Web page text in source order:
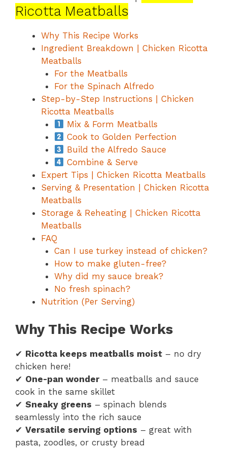
Ricotta Meatballs
Why This Recipe Works
Ingredient Breakdown | Chicken Ricotta
Meatballs
For the Meatballs
For the Spinach Alfredo
Step-by-Step Instructions | Chicken
Ricotta Meatballs
Mix & Form Meatballs
Cook to Golden Perfection
Build the Alfredo Sauce
Combine & Serve
Expert Tips | Chicken Ricotta Meatballs
Serving & Presentation | Chicken Ricotta
Meatballs
Storage & Reheating | Chicken Ricotta
Meatballs
FAQ
Can I use turkey instead of chicken?
How to make gluten-free?
Why did my sauce break?
No fresh spinach?
Nutrition (Per Serving)
Why This Recipe Works
✔ Ricotta keeps meatballs moist – no dry
chicken here!
✔ One-pan wonder– meatballs and sauce
cook in the same skillet
✔ Sneaky greens – spinach blends
seamlessly into the rich sauce
✔ Versatile serving options – great with
pasta, zoodles, or crusty bread